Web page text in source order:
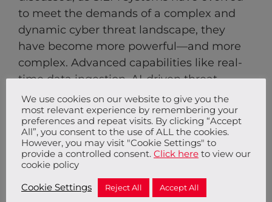
to meet the demands of a complex and
dynamic cyber threat landscape, they
have become more powerful—and more
complex. Advanced capabilities like real-
time data ingestion, AI-driven threat
detection, and behaviour-based analytics
require expertise and continuous
management to realise their full potential.
That’s why we offer a managed SIEM
solution, leveraging our partnership with
Sumo Logic to handle the complexity and
ensure that our clients benefit from robust,
We use cookies on our website to give you the
most relevant experience by remembering your
preferences and repeat visits. By clicking “Accept
All”, you consent to the use of ALL the cookies.
However, you may visit "Cookie Settings" to
provide a controlled consent. Click here to view our
cookie policy
Cookie Settings Reject All Accept All